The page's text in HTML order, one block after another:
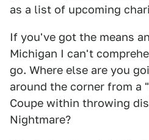
as a list of upcoming
If you've got the means
Michigan I can't
go. Where else are you
around the corner from a
Coupe within throwing
Nightmare?